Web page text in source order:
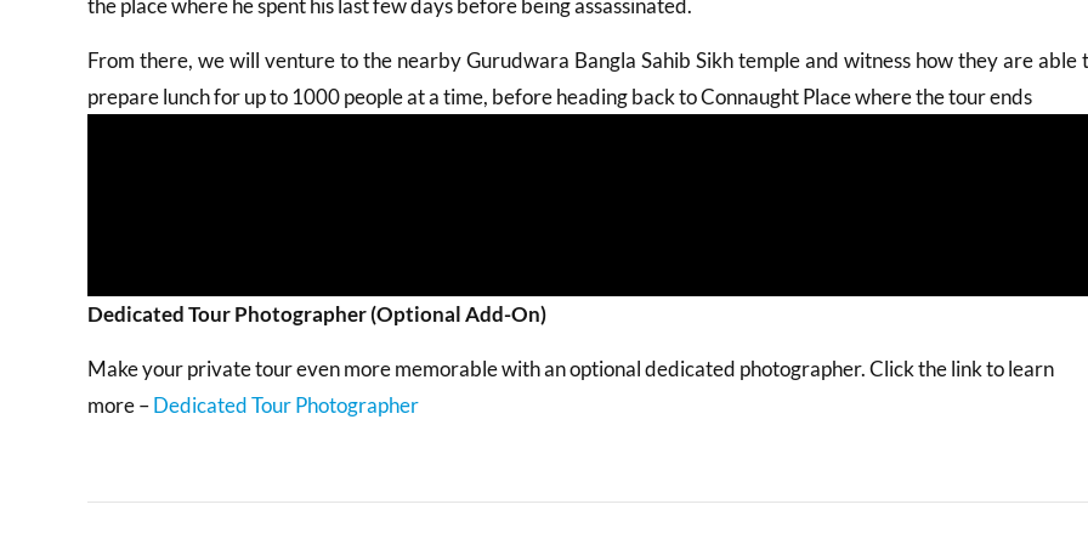
the place where he spent his last few days before being assassinated.
From there, we will venture to the nearby Gurudwara Bangla Sahib Sikh temple and witness how they are able
prepare lunch for up to 1000 people at a time, before heading back to Connaught Place where the tour ends
Dedicated Tour Photographer (Optional Add-On)
Make your private tour even more memorable with an optional dedicated photographer. Click the link to learn
more –Dedicated Tour Photographer